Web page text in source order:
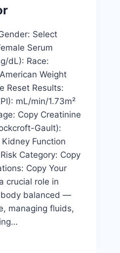
Select
Serum
dL): Race:
Weight
Reset Results:
mL/min/1.73m²
Copy Creatinine
Gault):
Function
Category: Copy
Copy Your
crucial role in
body balanced —
managing fluids,